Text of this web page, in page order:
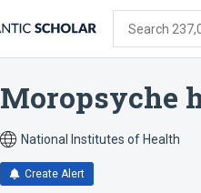
Search
Moropsyche
National Institutes of Health
Create Alert